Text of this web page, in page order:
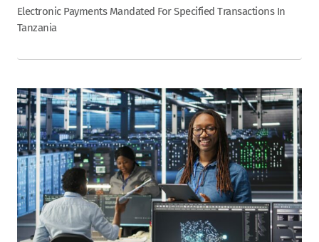
Electronic Payments Mandated For Specified Transactions In
Tanzania